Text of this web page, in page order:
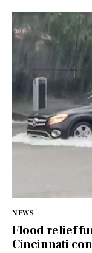
NEWS
Flood relief
Cincinnati